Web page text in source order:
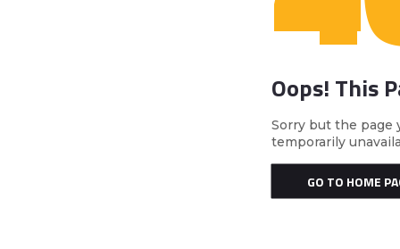
Oops! This
Sorry but the page
temporarily
GO TO HOME